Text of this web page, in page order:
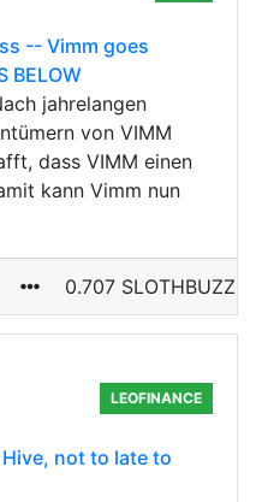
-- Vimm goes
BELOW
jahrelangen
von VIMM
dass VIMM einen
kann Vimm nun
0.707 SLOTHBUZZ
LEOFINANCE
not to late to